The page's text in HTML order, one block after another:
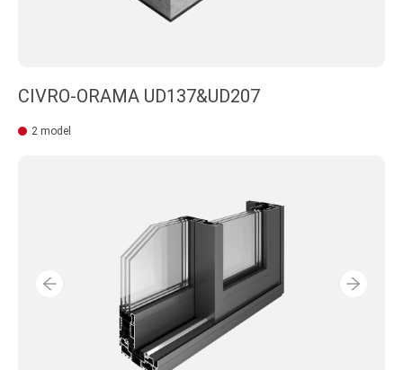
CIVRO-ORAMA UD137&UD207
2 model